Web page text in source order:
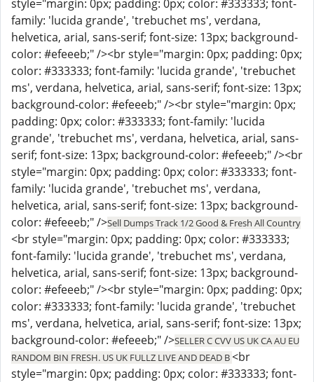
style="margin: 0px; padding: 0px; color: #333333; font-
family: 'lucida grande', 'trebuchet ms', verdana,
helvetica, arial, sans-serif; font-size: 13px; background-
color: #efeeeb;" /><br style="margin: 0px; padding: 0px;
color: #333333; font-family: 'lucida grande', 'trebuchet
ms', verdana, helvetica, arial, sans-serif; font-size: 13px;
background-color: #efeeeb;" /><br style="margin: 0px;
padding: 0px; color: #333333; font-family: 'lucida
grande', 'trebuchet ms', verdana, helvetica, arial, sans-
serif; font-size: 13px; background-color: #efeeeb;" /><br
style="margin: 0px; padding: 0px; color: #333333; font-
family: 'lucida grande', 'trebuchet ms', verdana,
helvetica, arial, sans-serif; font-size: 13px; background-
color: #efeeeb;" />Sell Dumps Track 1/2 Good & Fresh All Country
<br style="margin: 0px; padding: 0px; color: #333333;
font-family: 'lucida grande', 'trebuchet ms', verdana,
helvetica, arial, sans-serif; font-size: 13px; background-
color: #efeeeb;" /><br style="margin: 0px; padding: 0px;
color: #333333; font-family: 'lucida grande', 'trebuchet
ms', verdana, helvetica, arial, sans-serif; font-size: 13px;
background-color: #efeeeb;" />SELLER C CVV US UK CA AU EU
RANDOM BIN FRESH. US UK FULLZ LIVE AND DEAD B<br
style="margin: 0px; padding: 0px; color: #333333; font-